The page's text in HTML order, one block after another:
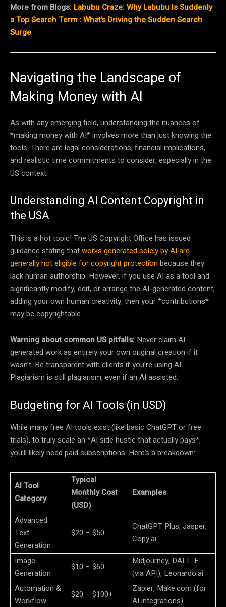
More from Blogs: Labubu Craze: Why Labubu Is Suddenly
a Top Search Term : What’s Driving the Sudden Search
Surge
Navigating the Landscape of
Making Money with AI
As with any emerging field, understanding the nuances of
*making money with AI* involves more than just knowing the
tools. There are legal considerations, financial implications,
and realistic time commitments to consider, especially in the
US context.
Understanding AI Content Copyright in
the USA
This is a hot topic! The US Copyright Office has issued
guidance stating thatworks generated solely by AI are
generally not eligible for copyright protectionbecause they
lack human authorship. However, if you use AI as a tool and
significantly modify, edit, or arrange the AI-generated content,
adding your own human creativity, then your *contributions*
may be copyrightable.
Warning about common US pitfalls: Never claim AI-
generated work as entirely your own original creation if it
wasn’t. Be transparent with clients if you’re using AI.
Plagiarism is still plagiarism, even if an AI assisted.
Budgeting for AI Tools (in USD)
While many free AI tools exist (like basic ChatGPT or free
trials), to truly scale an *AI side hustle that actually pays*,
you’ll likely need paid subscriptions. Here’s a breakdown:
AI Tool
Category
Typical
Monthly Cost
(USD)
Examples
Advanced
Text
Generation
$20 – $50
ChatGPT Plus, Jasper,
Copy.ai
Image
Generation
$10 – $60
Midjourney, DALL-E
(via API), Leonardo.ai
Automation &
Workflow
$20 – $100+
Zapier, Make.com (for
AI integrations)